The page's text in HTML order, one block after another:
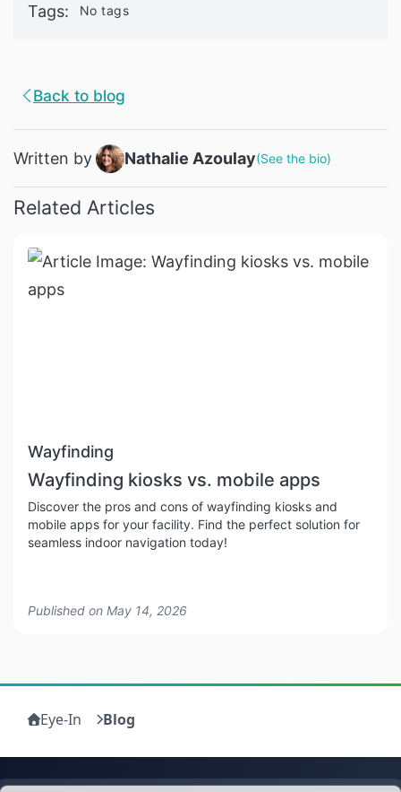
Eye-In Blog
Tags: No tags
Back to blog
Written by Nathalie Azoulay(See the bio)
Related Articles
Wayfinding
Wayfinding kiosks vs. mobile apps
Discover the pros and cons of wayfinding kiosks and
mobile apps for your facility. Find the perfect solution for
seamless indoor navigation today!
Published on May 14, 2026